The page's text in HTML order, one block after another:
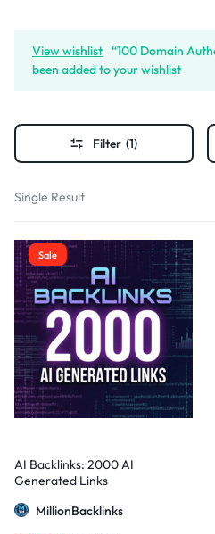
View wishlist “100 Domain
been added to your wishlist
Filter (1)
Single Result
Sale
AI Backlinks: 2000 AI
Generated Links
MillionBacklinks